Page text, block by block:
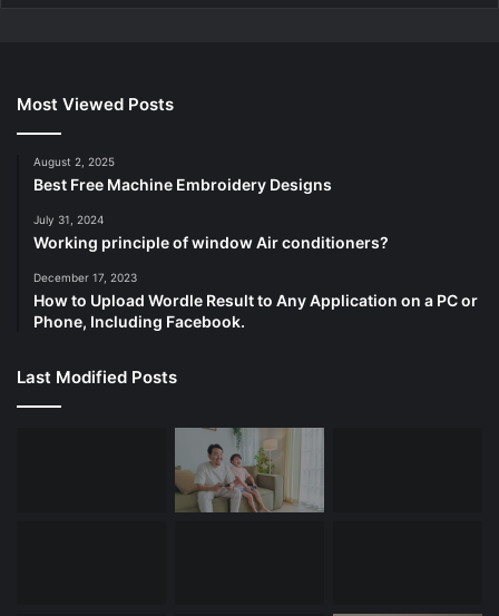
Most Viewed Posts
August 2, 2025
Best Free Machine Embroidery Designs
July 31, 2024
Working principle of window Air conditioners?
December 17, 2023
How to Upload Wordle Result to Any Application on a PC or
Phone, Including Facebook.
Last Modified Posts